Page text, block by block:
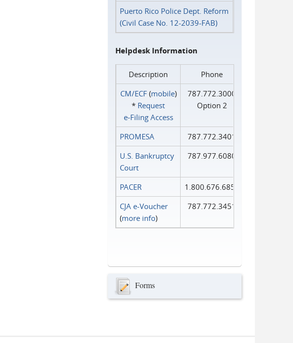
Puerto Rico Police Dept. Reform
(Civil Case No. 12-2039-FAB)
Helpdesk Information
Description
Phone
CM/ECF(mobile)
* Request
e‑Filing Access
787.772.3000
Option 2
PROMESA
787.772.3401
U.S. Bankruptcy
Court
787.977.6080
PACER
1.800.676.6856
CJA e-Voucher
(more info)
787.772.3451
Forms